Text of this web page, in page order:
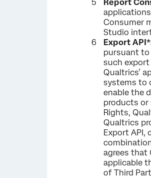
Report
Consumer
Studio
Export
pursuant to
such
Qualtrics’
systems to
enable the
products or
Rights,
Qualtrics
Export API,
agrees that
applicable
of Third